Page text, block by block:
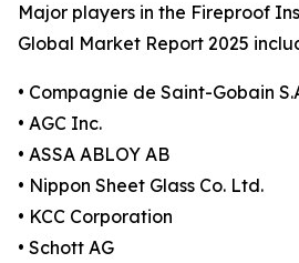
Major players in the Fireproof
Global Market Report 2025
• Compagnie de Saint-Gobain
• AGC Inc.
• ASSA ABLOY AB
• Nippon Sheet Glass Co. Ltd.
• KCC Corporation
• Schott AG